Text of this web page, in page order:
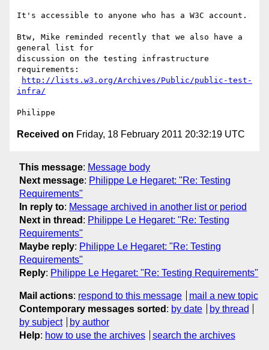
It's accessible to anyone who has a W3C account.
Btw, Mike reminded recently that we also have a
general list for
discussion on the testing infrastructure
requirements:
http://lists.w3.org/Archives/Public/public-test-
infra/
Received on Friday, 18 February 2011 20:32:19 UTC
This message: Message body
Next message: Philippe Le Hegaret: "Re: Testing
Requirements"
In reply to: Message archived in another list or period
Next in thread : Philippe Le Hegaret: "Re: Testing
Requirements"
Maybe reply: Philippe Le Hegaret: "Re: Testing
Requirements"
Reply: Philippe Le Hegaret: "Re: Testing Requirements"
Mail actions: respond to this message
mail a new topic
Contemporary messages sorted : by date
by thread
by subject
by author
Help: how to use the archives search the archives